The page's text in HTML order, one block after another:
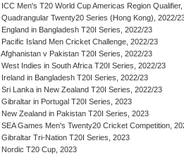
ICC Men's T20 World Cup Americas Region
Quadrangular Twenty20 Series (Hong Kong), 2022/
England in Bangladesh T20I Series, 2022/23
Pacific Island Men Cricket Challenge, 2022/23
Afghanistan v Pakistan T20I Series, 2022/23
West Indies in South Africa T20I Series, 2022/23
Ireland in Bangladesh T20I Series, 2022/23
Sri Lanka in New Zealand T20I Series, 2022/23
Gibraltar in Portugal T20I Series, 2023
New Zealand in Pakistan T20I Series, 2023
SEA Games Men's Twenty20 Cricket Competition,
Gibraltar Tri-Nation T20I Series, 2023
Nordic T20 Cup, 2023